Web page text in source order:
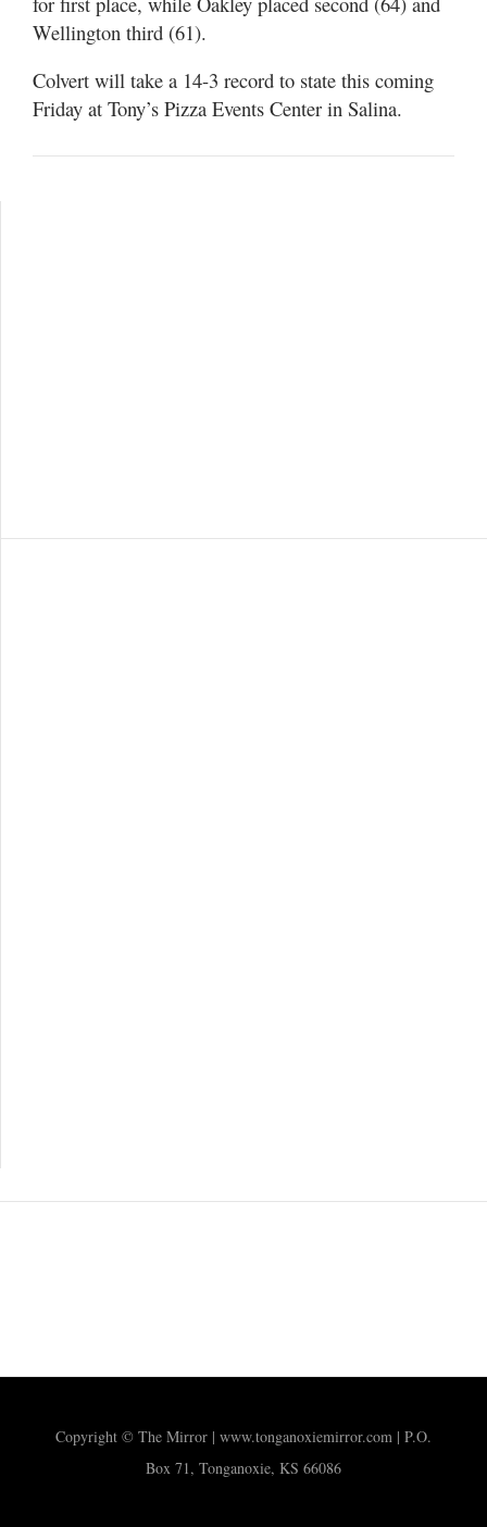
Wellington third (61).
Colvert will take a 14-3 record to state this coming
Friday at Tony’s Pizza Events Center in Salina.
Copyright © The Mirror | www.tonganoxiemirror.com | P.O.
Box 71, Tonganoxie, KS 66086